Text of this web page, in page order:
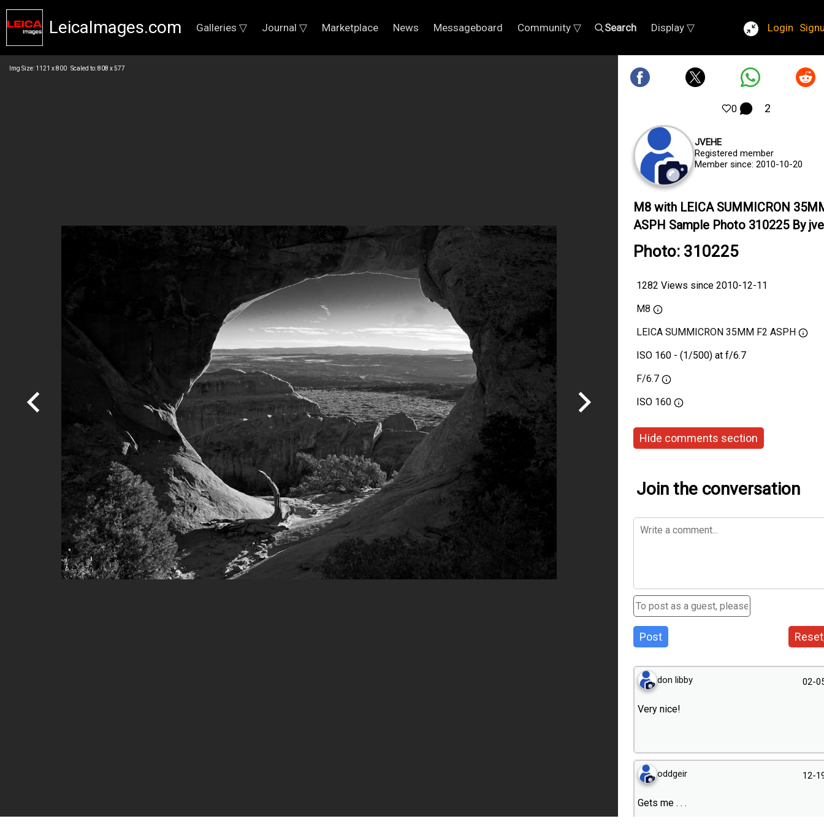
LeicaImages.com Galleries ▽ Journal ▽ Marketplace News Messageboard Community ▽ Search Display ▽ Login
Img Size: 1121 x 800 Scaled to: 808 x 577
0 2
JVEHE
Registered member
Member since: 2010-10-20
M8 with LEICA SUMMICRON
ASPH Sample Photo 310225 By
Photo: 310225
1282 Views since 2010-12-11
M8
LEICA SUMMICRON 35MM F2 ASPH
ISO 160 - (1/500) at f/6.7
F/6.7
ISO 160
Hide comments section
Join the conversation
Post
don libby 02-
Very nice!
oddgeir 12-
Gets me . . .